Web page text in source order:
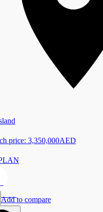
price: 3,350,000AED
Add to compare